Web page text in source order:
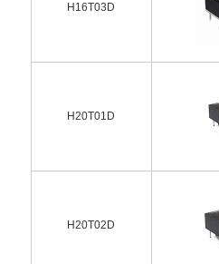
H16T03D
H20T01D
H20T02D